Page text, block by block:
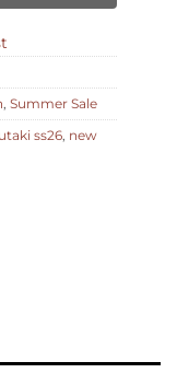
, Summer Sale
ss26, new